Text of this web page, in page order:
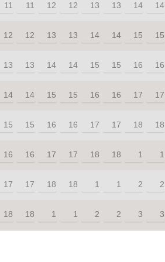
11 11 12 12 13 13 14 14
12 12 13 13 14 14 15 15
13 13 14 14 15 15 16 16
14 14 15 15 16 16 17 17
15 15 16 16 17 17 18 18
16 16 17 17 18 18 1 1
17 17 18 18 1 1 2 2
18 18 1 1 2 2 3 3